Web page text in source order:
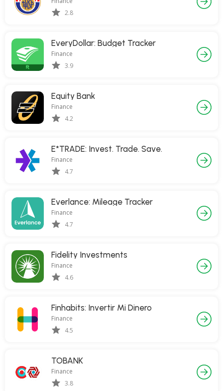
2.8
EveryDollar: Budget Tracker
Finance
3.9
Equity Bank
Finance
4.2
E*TRADE: Invest. Trade. Save.
Finance
4.7
Everlance: Mileage Tracker
Finance
4.7
Fidelity Investments
Finance
4.6
Finhabits: Invertir Mi Dinero
Finance
4.5
TOBANK
Finance
3.8